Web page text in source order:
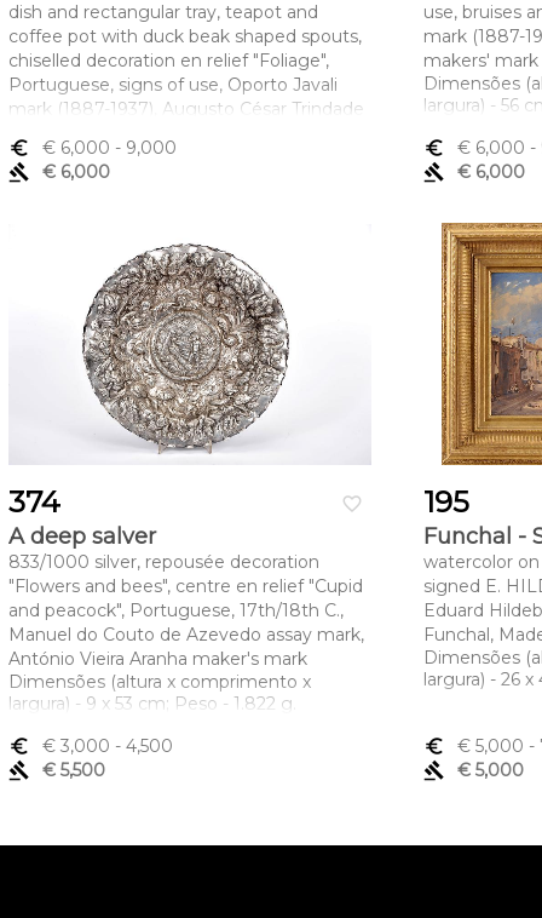
dish and rectangular tray, teapot and
coffee pot with duck beak shaped spouts,
chiselled decoration en relief "Foliage",
Portuguese, signs of use, Oporto Javali
mark (1887-1937), Augusto César Trindade
Dimensões (altura x comprimento x
largura) - (cafeteira) 37 cm; Peso - 12.241 g.
euro_symbol € 6,000 - 9,000
gavel
€ 6,000
use, bruises
mark (1887-
makers' mark
Dimensões
largura) - 56
euro_symbol
€ 6,000 -
gavel
€ 6,000
favorite_border
374
A deep salver
833/1000 silver, repousée decoration
"Flowers and bees", centre en relief "Cupid
and peacock", Portuguese, 17th/18th C.,
Manuel do Couto de Azevedo assay mark,
António Vieira Aranha maker's mark
Dimensões (altura x comprimento x
largura) - 9 x 53 cm; Peso - 1.822 g.
euro_symbol
€ 3,000 - 4,500
gavel
€ 5,500
195
Funchal -
watercolor
signed E.
Eduard
Funchal,
Dimensões
largura) - 26 x
euro_symbol € 5,000 -
gavel
€ 5,000